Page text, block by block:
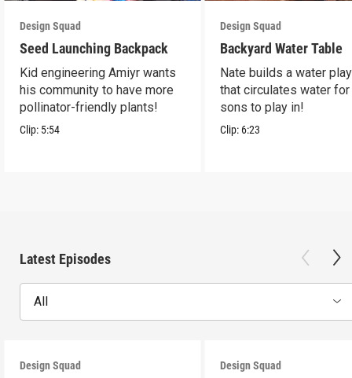
Design Squad
Seed Launching Backpack
Kid engineering Amiyr wants
his community to have more
pollinator-friendly plants!
Clip: 5:54
Design Squad
Backyard Water Table
Nate builds a water
that circulates water
sons to play in!
Clip: 6:23
Latest Episodes
All
Design Squad Design Squad